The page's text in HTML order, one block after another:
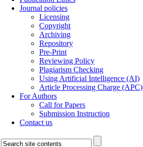
Journal policies
Licensing
Copyright
Archiving
Repository
Pre-Print
Reviewing Policy
Plagiarism Checking
Using Artificial Intelligence (AI)
Article Processing Charge (APC)
For Authors
Call for Papers
Submission Instruction
Contact us